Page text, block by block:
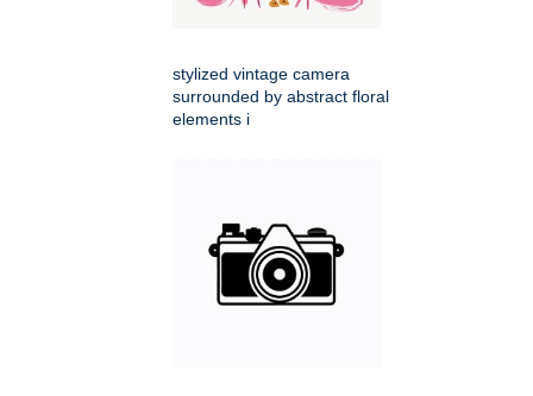
stylized vintage camera
surrounded by abstract floral
elements i